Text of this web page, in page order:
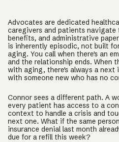
Advocates are dedicated
caregivers and patients navigate
benefits, and administrative
is inherently episodic, not built
aging. You call when there's an
and the relationship ends. When
with aging, there's always a next
with someone new who has no
Connor sees a different path. A
every patient has access to a
context to handle a crisis and
next one. What if the same
insurance denial last month
due for a refill this week?